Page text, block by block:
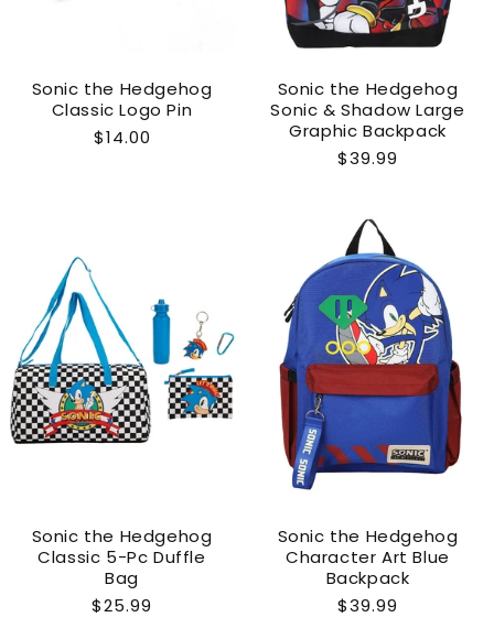
Sonic the Hedgehog
Classic Logo Pin
Regular
$14.00
Sonic the Hedgehog
Sonic & Shadow Large
Graphic Backpack
Regular
$39.99
Sonic the Hedgehog
Classic 5-Pc Duffle
Bag
Regular
$25.99
Sonic the Hedgehog
Character Art Blue
Backpack
Regular
$39.99